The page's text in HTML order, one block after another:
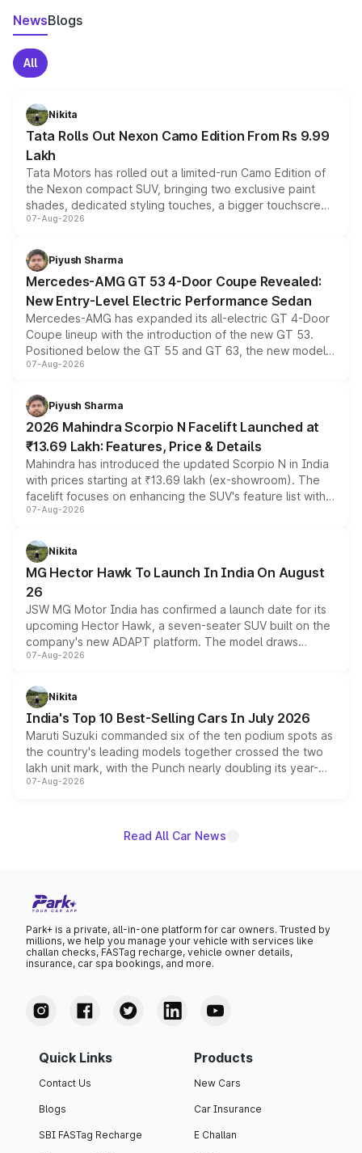
NewsBlogs
All
Nikita
Tata Rolls Out Nexon Camo Edition From Rs 9.99
Lakh
Tata Motors has rolled out a limited-run Camo Edition of
the Nexon compact SUV, bringing two exclusive paint
shades, dedicated styling touches, a bigger touchscreen
and a built-in dashcam, while keeping the existing range
choices unchanged across the model lineup for buyers.
07-Aug-2026
Piyush Sharma
Mercedes-AMG GT 53 4-Door Coupe Revealed:
New Entry-Level Electric Performance Sedan
Mercedes-AMG has expanded its all-electric GT 4-Door
Coupe lineup with the introduction of the new GT 53.
Positioned below the GT 55 and GT 63, the new model
combines dual-motor all-wheel drive, a high-performance
more accessible entry point into the brand's latest
electric performance sedan range.
07-Aug-2026
Piyush Sharma
2026 Mahindra Scorpio N Facelift Launched at
₹13.69 Lakh: Features, Price & Details
Mahindra has introduced the updated Scorpio N in India
with prices starting at ₹13.69 lakh (ex-showroom). The
facelift focuses on enhancing the SUV's feature list with a
panoramic sunroof, larger digital displays, Level 2 ADAS
petrol and diesel engine options without any mechanical
changes.
07-Aug-2026
Nikita
MG Hector Hawk To Launch In India On August
26
JSW MG Motor India has confirmed a launch date for its
upcoming Hector Hawk, a seven-seater SUV built on the
company's new ADAPT platform. The model draws
heavily from the Wuling Starlight 560 sold overseas and
in hybrid powertrain options, positioning it above the
existing Hector in the brand's India lineup.
07-Aug-2026
Nikita
India's Top 10 Best-Selling Cars In July 2026
Maruti Suzuki commanded six of the ten podium spots as
the country's leading models together crossed the two
lakh unit mark, with the Punch nearly doubling its year-
on-year volumes to stand out as the fastest-growing
07-Aug-2026
Read All Car News
Park+ is a private, all-in-one platform for car owners. Trusted by
millions, we help you manage your vehicle with services like
challan checks, FASTag recharge, vehicle owner details,
insurance, car spa bookings, and more.
Quick Links
Contact Us
Blogs
SBI FASTag Recharge
Products
New Cars
Car Insurance
E Challan